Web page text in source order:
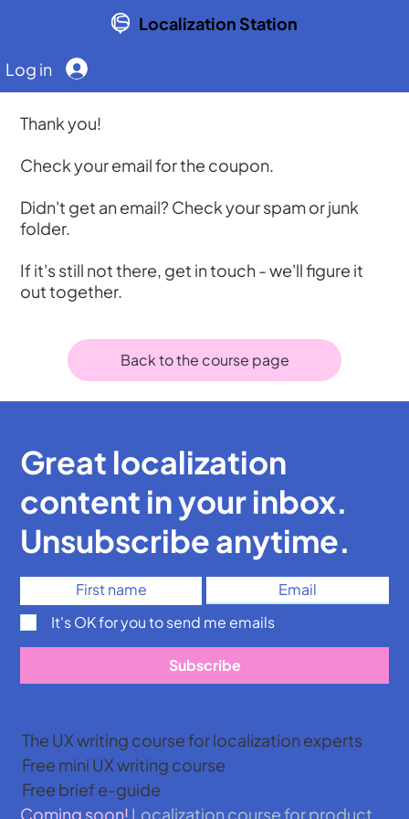
Localization Station
Log in
Thank you!
Check your email for the coupon.
Didn't get an email? Check your spam or junk
folder.
If it's still not there, get in touch - we'll figure it
out together.
Back to the course page
The UX writing course for localization experts
Free mini UX writing course
Coming soon! Localization course for product
Free brief e-guide
Subscribe
It's OK for you to send me emails
Great localization
content in your inbox.
Unsubscribe anytime.